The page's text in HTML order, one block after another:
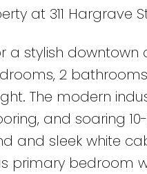
at 311 Hargrave
a stylish
2
The modern
and soaring
and sleek white
primary bedroom